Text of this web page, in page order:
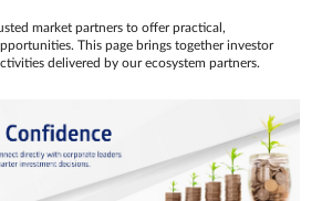
market partners to offer practical,
This page brings together investor
delivered by our ecosystem partners.